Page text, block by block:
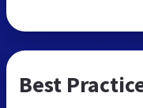
Best